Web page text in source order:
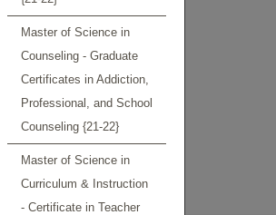
Master of Science in
Counseling - Graduate
Certificates in Addiction,
Professional, and School
Counseling {21-22}
Master of Science in
Curriculum & Instruction
- Certificate in Teacher